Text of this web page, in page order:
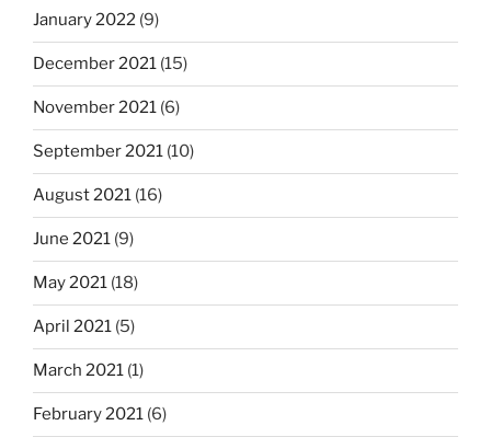
January 2022 (9)
December 2021 (15)
November 2021 (6)
September 2021 (10)
August 2021 (16)
June 2021 (9)
May 2021 (18)
April 2021 (5)
March 2021 (1)
February 2021 (6)